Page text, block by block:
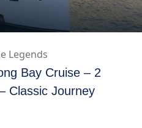
Legends
Bay Cruise – 2
Classic Journey